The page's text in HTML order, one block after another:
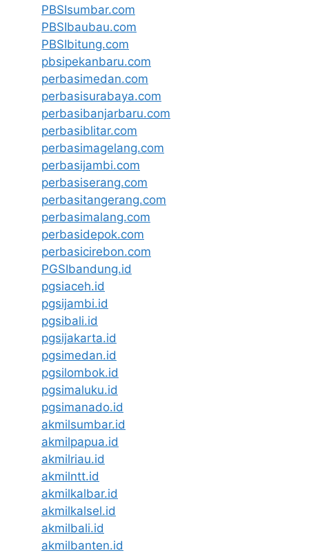
PBSIsumbar.com
PBSIbaubau.com
PBSIbitung.com
pbsipekanbaru.com
perbasimedan.com
perbasisurabaya.com
perbasibanjarbaru.com
perbasiblitar.com
perbasimagelang.com
perbasijambi.com
perbasiserang.com
perbasitangerang.com
perbasimalang.com
perbasidepok.com
perbasicirebon.com
PGSIbandung.id
pgsiaceh.id
pgsijambi.id
pgsibali.id
pgsijakarta.id
pgsimedan.id
pgsilombok.id
pgsimaluku.id
pgsimanado.id
akmilsumbar.id
akmilpapua.id
akmilriau.id
akmilntt.id
akmilkalbar.id
akmilkalsel.id
akmilbali.id
akmilbanten.id